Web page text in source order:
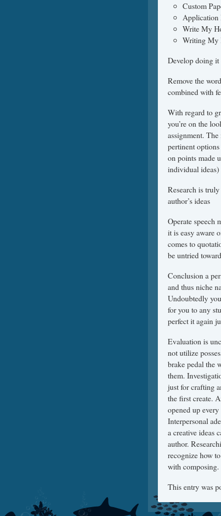
Custom
Application
Write My
Writing My
Develop doing
Remove the
combined with
With regard to
you’re on the
assignment.
pertinent
on points made
individual ideas)
Research is
author’s ideas
Operate speech
it is easy aware
comes to
be untried
Conclusion a
and thus niche
Undoubtedly
for you to any
perfect it again
Evaluation is
not utilize
brake pedal the
them.
just for crafting
the first create.
opened up
Interpersonal
a creative ideas
author.
recognize how
with composing.
This entry was